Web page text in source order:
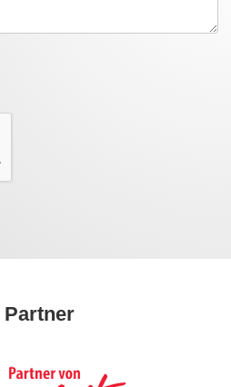
Partner